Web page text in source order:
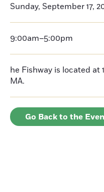
Sunday, September 17,
9:00am–5:00pm
he Fishway is located at
MA.
Go Back to the